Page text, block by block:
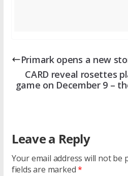
Primark opens a new
CARD reveal rosettes
game on December 9 –
Leave a Reply
Your email address will not be
fields are marked*